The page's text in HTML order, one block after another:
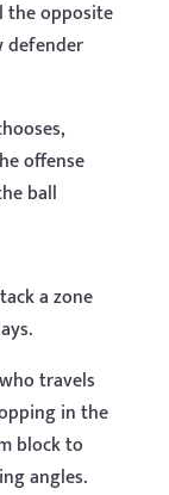
the opposite
defender
offense
ball
a zone
travels
in the
block to
angles.